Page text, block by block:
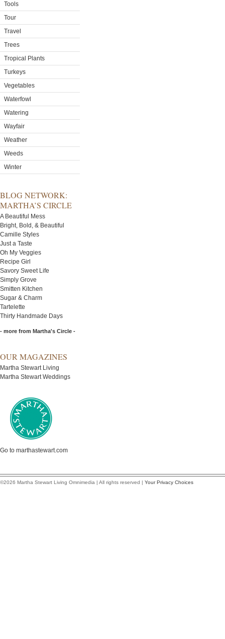
Tools
Tour
Travel
Trees
Tropical Plants
Turkeys
Vegetables
Waterfowl
Watering
Wayfair
Weather
Weeds
Winter
BLOG NETWORK:
MARTHA’S CIRCLE
A Beautiful Mess
Bright, Bold, & Beautiful
Camille Styles
Just a Taste
Oh My Veggies
Recipe Girl
Savory Sweet Life
Simply Grove
Smitten Kitchen
Sugar & Charm
Tartelette
Thirty Handmade Days
- more from Martha's Circle -
OUR MAGAZINES
Martha Stewart Living
Martha Stewart Weddings
Go to marthastewart.com
©2026 Martha Stewart Living Omnimedia | All rights reserved | Your Privacy Choices